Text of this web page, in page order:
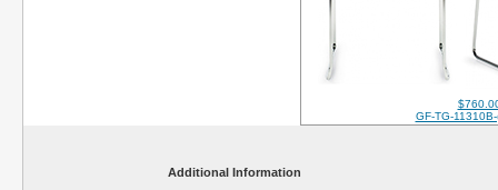
GF-TG-
Additional Information